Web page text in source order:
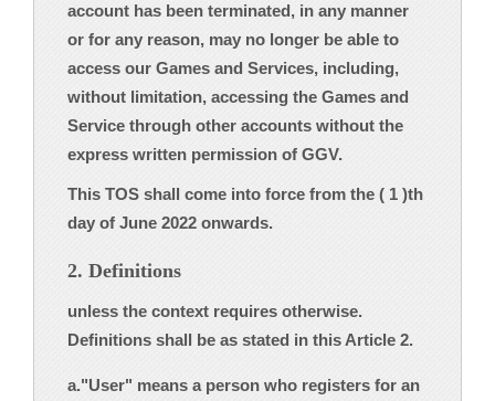
account has been terminated, in any manner
or for any reason, may no longer be able to
access our Games and Services, including,
without limitation, accessing the Games and
Service through other accounts without the
express written permission of GGV.
This TOS shall come into force from the ( 1 )th
day of June 2022 onwards.
2. Definitions
unless the context requires otherwise.
Definitions shall be as stated in this Article 2.
a."User" means a person who registers for an